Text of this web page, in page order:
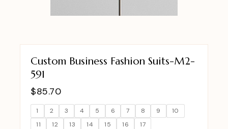
Custom Business Fashion Suits-M2-
591
$85.70
1 2 3 4 5 6 7 8 9
10
11
12 13 14 15 16 17